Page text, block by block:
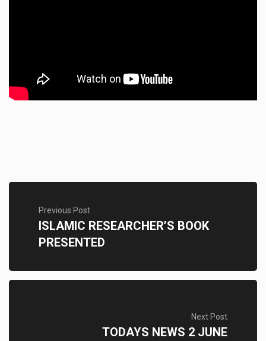
Previous Post
ISLAMIC RESEARCHER’S BOOK
PRESENTED
Next Post
TODAYS NEWS 2 JUNE